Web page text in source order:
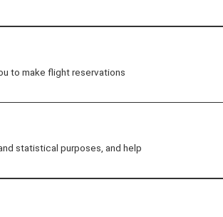
as gift cards, airport
Redeem
Unlike ANA Value
received immediately
to make flight reservations
statistical purposes, and help